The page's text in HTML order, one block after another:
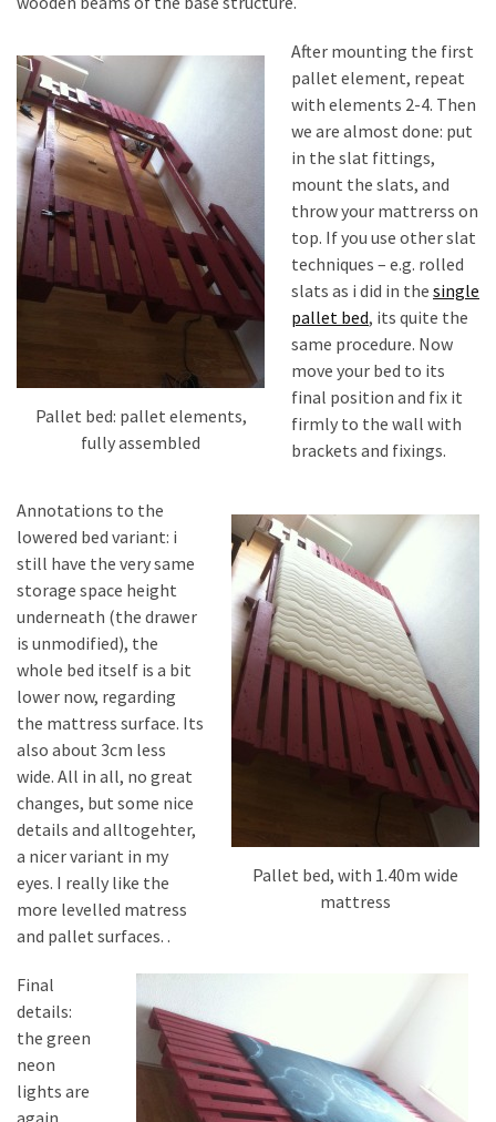
Pallet bed: pallet elements,
fully assembled
Pallet bed, with 1.40m wide
mattress
After mounting the first
pallet element, repeat
with elements 2-4. Then
we are almost done: put
in the slat fittings,
mount the slats, and
throw your mattrerss on
top. If you use other slat
techniques – e.g. rolled
slats as i did in the single
pallet bed, its quite the
same procedure. Now
move your bed to its
final position and fix it
firmly to the wall with
brackets and fixings.
Annotations to the
lowered bed variant: i
still have the very same
storage space height
underneath (the drawer
is unmodified), the
whole bed itself is a bit
lower now, regarding
the mattress surface. Its
also about 3cm less
wide. All in all, no great
changes, but some nice
details and alltogehter,
a nicer variant in my
eyes. I really like the
more levelled matress
and pallet surfaces. .
Final
details:
the green
neon
lights are
again